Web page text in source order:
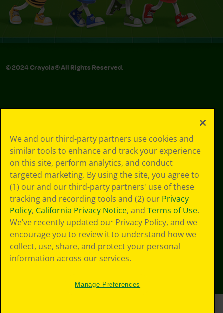
© 2024 Crayola® All Rights Reserved.
We and our third-party partners use cookies and
similar tools to enhance and track your experience
on this site, perform analytics, and conduct
targeted marketing. By using the site, you agree to
(1) our and our third-party partners' use of these
tracking and recording tools and (2) our Privacy
Policy, California Privacy Notice, and Terms of Use.
We’ve recently updated our Privacy Policy, and we
encourage you to review it to understand how we
collect, use, share, and protect your personal
information across our services.
Manage Preferences